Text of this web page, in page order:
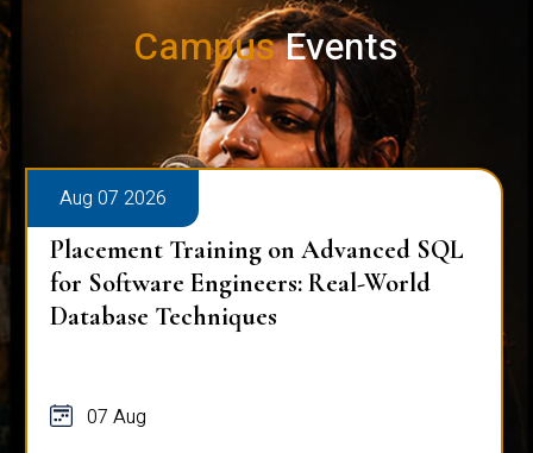
CampusEvents
Aug 07 2026
Placement Training on Advanced SQL
for Software Engineers: Real-World
Database Techniques
07 Aug